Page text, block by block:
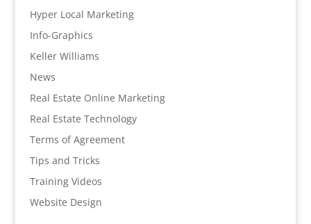
Hyper Local Marketing
Info-Graphics
Keller Williams
News
Real Estate Online Marketing
Real Estate Technology
Terms of Agreement
Tips and Tricks
Training Videos
Website Design